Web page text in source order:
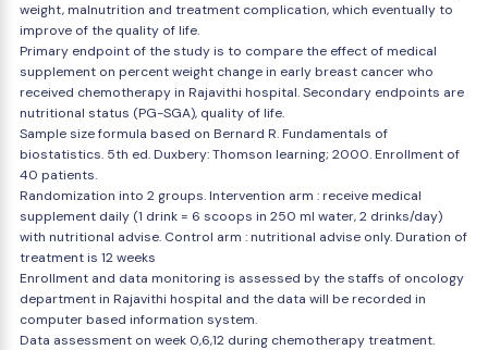
weight, malnutrition and treatment complication, which eventually to
improve of the quality of life.
Primary endpoint of the study is to compare the effect of medical
supplement on percent weight change in early breast cancer who
received chemotherapy in Rajavithi hospital. Secondary endpoints are
nutritional status (PG-SGA), quality of life.
Sample size formula based on Bernard R. Fundamentals of
biostatistics. 5th ed. Duxbery: Thomson learning; 2000. Enrollment of
40 patients.
Randomization into 2 groups. Intervention arm : receive medical
supplement daily (1 drink = 6 scoops in 250 ml water, 2 drinks/day)
with nutritional advise. Control arm : nutritional advise only. Duration of
treatment is 12 weeks
Enrollment and data monitoring is assessed by the staffs of oncology
department in Rajavithi hospital and the data will be recorded in
computer based information system.
Data assessment on week 0,6,12 during chemotherapy treatment.